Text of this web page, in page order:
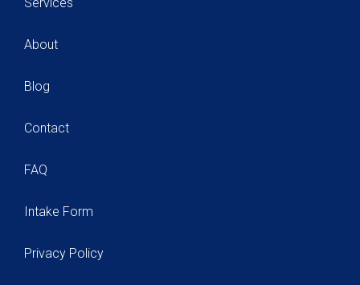
About
Blog
Contact
FAQ
Intake Form
Privacy Policy